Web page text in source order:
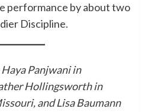
performance by about two
Discipline.
Panjwani in
Hollingsworth in
and Lisa Baumann